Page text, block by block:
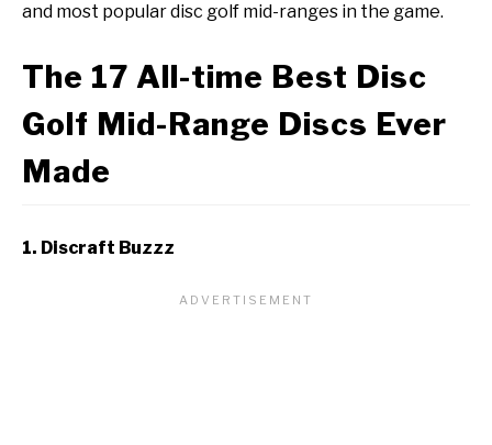
and most popular disc golf mid-ranges in the game.
The 17 All-time Best Disc
Golf Mid-Range Discs Ever
Made
1. Discraft Buzzz